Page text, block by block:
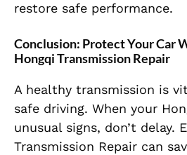
restore safe performance.
Conclusion: Protect Your Car
Hongqi Transmission Repair
A healthy transmission is
safe driving. When your
unusual signs, don’t delay.
Transmission Repair can